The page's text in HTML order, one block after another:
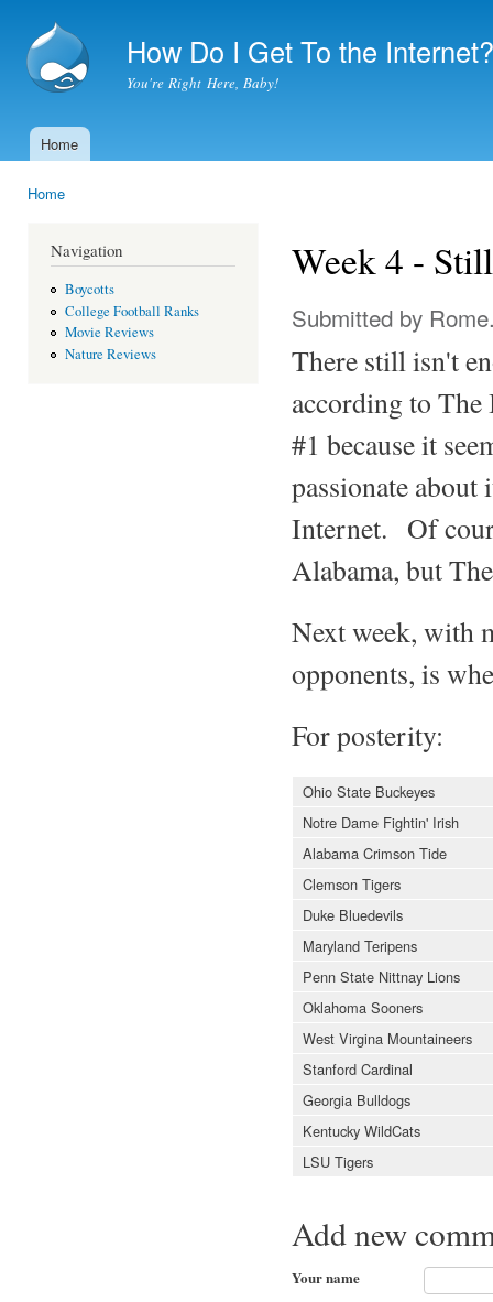
How Do I Get To the Internet?
You're Right Here, Baby!
Main menu
Home
Home
Navigation
Boycotts
College Football Ranks
Movie Reviews
Nature Reviews
Week 4 -
Submitted by
There still isn't
according to The
#1 because it
passionate
Internet. Of
Alabama, but
Next week, with
opponents, is
For posterity:
Ohio State Buckeyes
Notre Dame Fightin' Irish
Alabama Crimson Tide
Clemson Tigers
Duke Bluedevils
Maryland Teripens
Penn State Nittnay Lions
Oklahoma Sooners
West Virgina Mountaineers
Stanford Cardinal
Georgia Bulldogs
Kentucky WildCats
LSU Tigers
Add new
Your name